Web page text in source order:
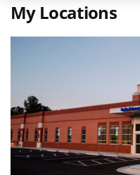
My Locations